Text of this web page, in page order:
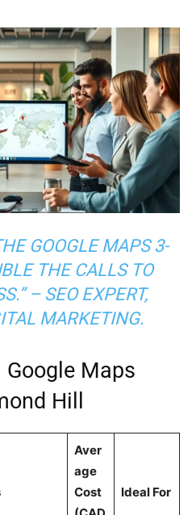
GOOGLE MAPS 3-
THE CALLS TO
– SEO EXPERT,
MARKETING.
Maps
Hill
Aver
age
Cost
Ideal For